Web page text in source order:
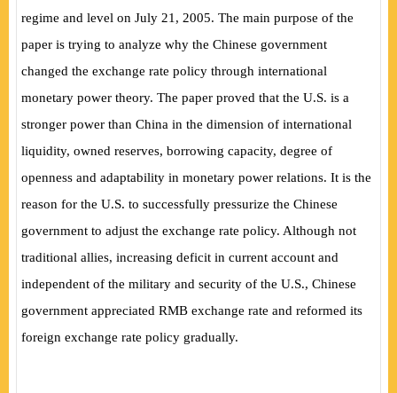
regime and level on July 21, 2005. The main purpose of the
paper is trying to analyze why the Chinese government
changed the exchange rate policy through international
monetary power theory. The paper proved that the U.S. is a
stronger power than China in the dimension of international
liquidity, owned reserves, borrowing capacity, degree of
openness and adaptability in monetary power relations. It is the
reason for the U.S. to successfully pressurize the Chinese
government to adjust the exchange rate policy. Although not
traditional allies, increasing deficit in current account and
independent of the military and security of the U.S., Chinese
government appreciated RMB exchange rate and reformed its
foreign exchange rate policy gradually.